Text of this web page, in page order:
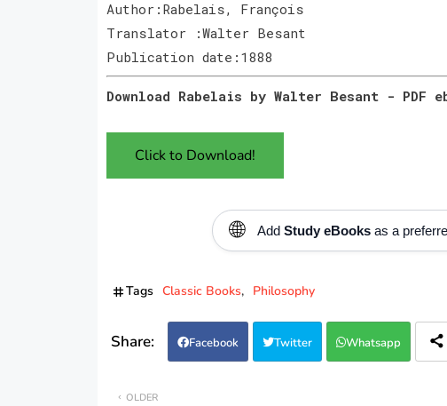
Author:Rabelais, François
Translator :Walter Besant
Publication date:1888
Download Rabelais by Walter Besant - PDF
Click to Download!
🌐 Add Study eBooksas a
Tags Classic Books Philosophy
Facebook Twitter Whatsapp
OLDER